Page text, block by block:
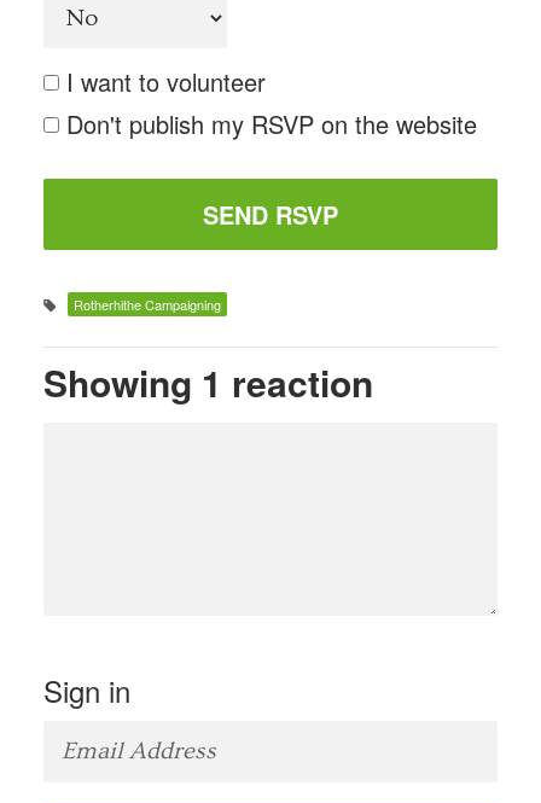
I want to volunteer
Don't publish my RSVP on the website
Rotherhithe Campaigning
Showing 1 reaction
Sign in